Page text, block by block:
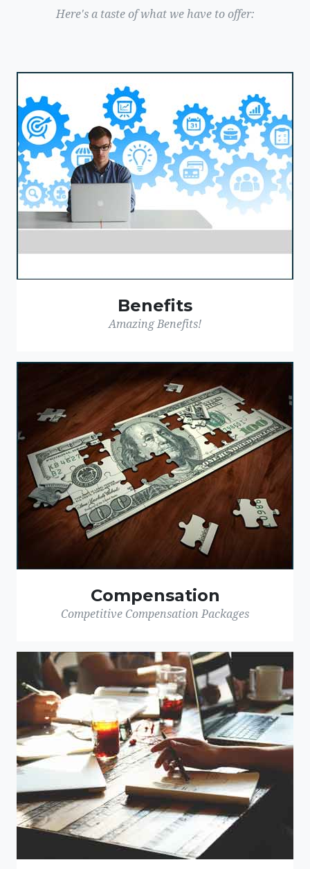
Here's a taste of what we have to offer:
Benefits
Amazing Benefits!
Compensation
Competitive Compensation Packages